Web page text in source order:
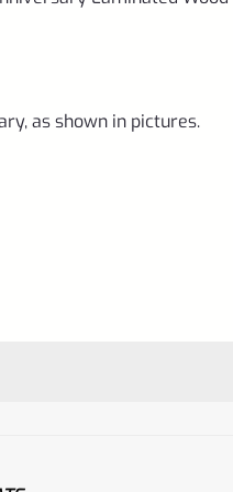
as shown in pictures.